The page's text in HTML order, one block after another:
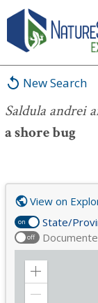
New Search
Saldula andrei
a shore bug
Saldula andrei
on State/
off
View on
Zoom